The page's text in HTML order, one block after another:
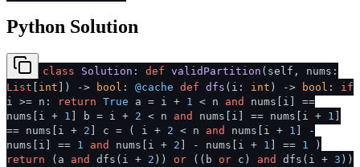
Python Solution
class Solution : def validPartition ( self, nums:
List
int ) -> bool : @cache def dfs ( i: int ) -> bool : if
i >= n:
return True a = i + 1 < n and
nums[i] ==
nums[i + 1 ] b = i + 2 < n and nums[i] == nums[i + 1
== nums[i + 2 ] c = ( i + 2 < n and nums[i + 1 ] -
nums[i] == 1 and nums[i + 2 ] - nums[i + 1 ] == 1 )
return (a and dfs(i + 2 )) or ((b or c) and dfs(i + 3 ))